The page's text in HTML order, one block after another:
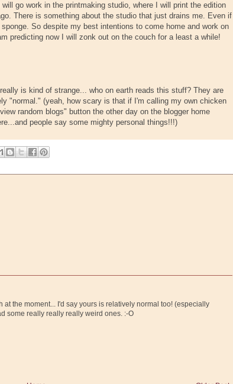
go work in the printmaking studio, where I will print the edition
There is something about the studio that just drains me. Even if
So despite my best intentions to come home and work on
predicting now I will zonk out on the couch for a least a while!
is kind of strange... who on earth reads this stuff? They are
"normal." (yeah, how scary is that if I'm calling my own chicken
random blogs" button the other day on the blogger home
people say some mighty personal things!!!)
at the moment... I'd say yours is relatively normal too! (especially
some really really really weird ones. :-O